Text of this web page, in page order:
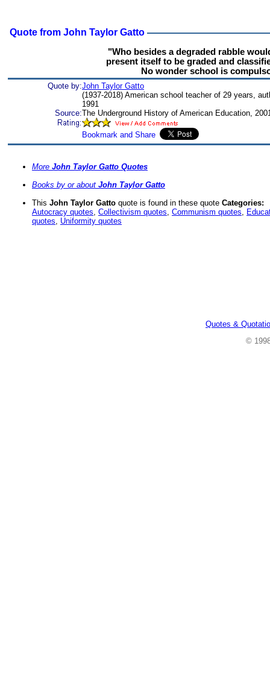
Quote from John Taylor Gatto
"Who besides a degraded rabble
present itself to be graded and
No wonder school is
Quote by:John Taylor Gatto
(1937-2018) American school teacher of 29 years,
1991
Source:The Underground History of American Education,
More John Taylor Gatto Quotes
Books by or about John Taylor Gatto
This John Taylor Gatto quote is found in these quote Categories:
Autocracy quotes, Collectivism quotes, Communism quotes,
quotes, Uniformity quotes
Quotes &
©